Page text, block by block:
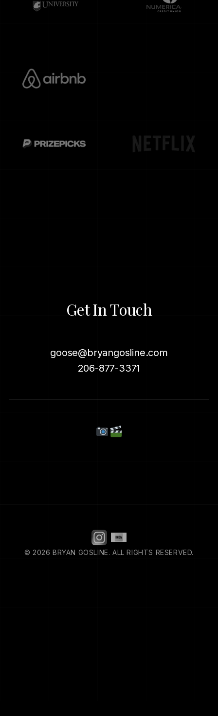
Get In Touch
goose@bryangosline.com
206-877-3371
© 2026 BRYAN GOSLINE. ALL RIGHTS RESERVED.